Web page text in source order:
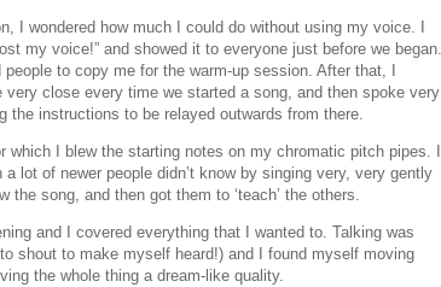
I wondered how much I could do without using my voice. I
my voice!” and showed it to everyone just before we began.
to copy me for the warm-up session. After that, I
close every time we started a song, and then spoke very
the instructions to be relayed outwards from there.
which I blew the starting notes on my chromatic pitch pipes. I
lot of newer people didn’t know by singing very, very gently
the song, and then got them to ‘teach’ the others.
and I covered everything that I wanted to. Talking was
shout to make myself heard!) and I found myself moving
the whole thing a dream-like quality.